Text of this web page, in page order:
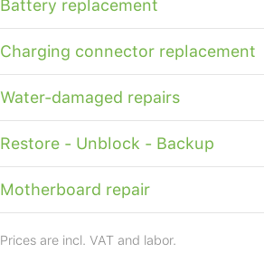
Battery replacement
Charging connector replacement
Water-damaged repairs
Restore - Unblock - Backup
Motherboard repair
Prices are incl. VAT and labor.